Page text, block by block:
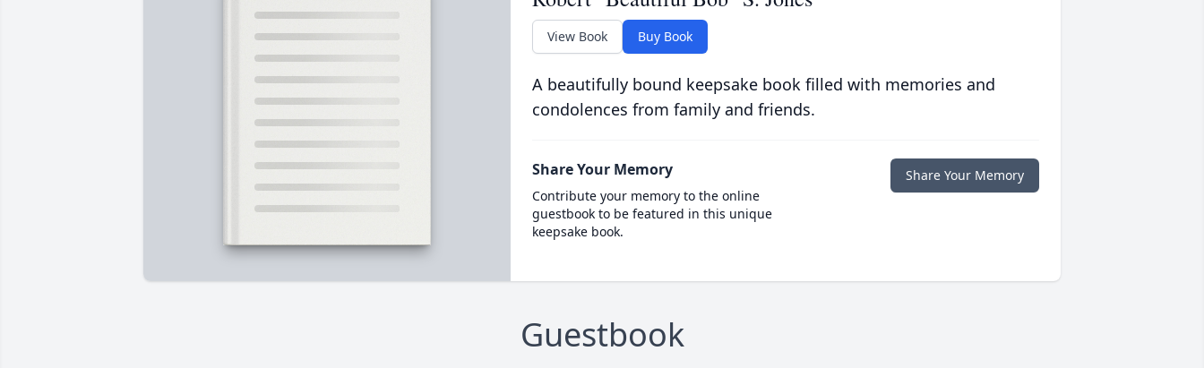
View Book Buy Book
A beautifully bound keepsake book filled with memories and
condolences from family and friends.
Share Your Memory
Contribute your memory to the online
guestbook to be featured in this unique
keepsake book.
Share Your Memory
Guestbook